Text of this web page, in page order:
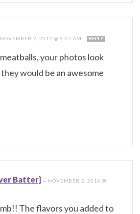
NOVEMBER 2, 2014 @ 3:05 AM REPLY
your photos look
would be an awesome
Batter} — NOVEMBER 2, 2014 @
The flavors you added to